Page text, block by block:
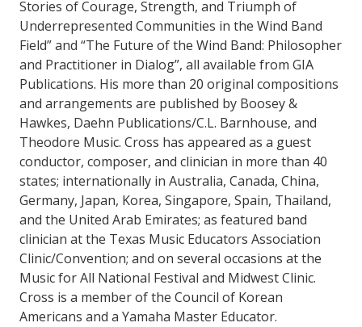
Stories of Courage, Strength, and Triumph of
Underrepresented Communities in the Wind Band
Field” and “The Future of the Wind Band: Philosopher
and Practitioner in Dialog”, all available from GIA
Publications. His more than 20 original compositions
and arrangements are published by Boosey &
Hawkes, Daehn Publications/C.L. Barnhouse, and
Theodore Music. Cross has appeared as a guest
conductor, composer, and clinician in more than 40
states; internationally in Australia, Canada, China,
Germany, Japan, Korea, Singapore, Spain, Thailand,
and the United Arab Emirates; as featured band
clinician at the Texas Music Educators Association
Clinic/Convention; and on several occasions at the
Music for All National Festival and Midwest Clinic.
Cross is a member of the Council of Korean
Americans and a Yamaha Master Educator.